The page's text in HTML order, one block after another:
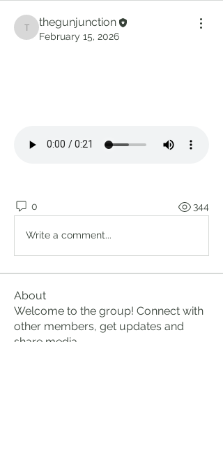
thegunjunction
thegunjunction
February 15, 2026
0 344
Write a comment...
About
Welcome to the group! Connect with
other members, get updates and
share media.